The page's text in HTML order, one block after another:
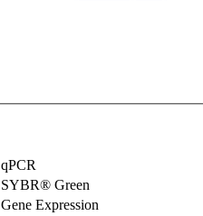
qPCR
SYBR® Green
Gene Expression